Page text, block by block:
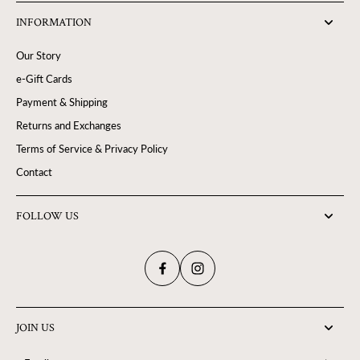
INFORMATION
Our Story
e-Gift Cards
Payment & Shipping
Returns and Exchanges
Terms of Service & Privacy Policy
Contact
FOLLOW US
JOIN US